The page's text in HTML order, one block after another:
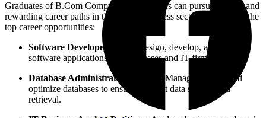
Graduates of B.Com Computer Applications can pursue diverse and
rewarding career paths in the IT and business sectors. Below are the
top career opportunities:
Software Developer Roles:
Design, develop, and maintain
software applications for businesses and IT firms.
Database Administrator Careers:
Manage, secure, and
optimize databases to ensure efficient data storage and
retrieval.